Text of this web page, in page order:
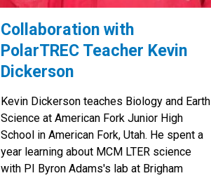
Collaboration with
PolarTREC Teacher Kevin
Dickerson
Kevin Dickerson teaches Biology and Earth
Science at American Fork Junior High
School in American Fork, Utah. He spent a
year learning about MCM LTER science
with PI Byron Adams's lab at Brigham